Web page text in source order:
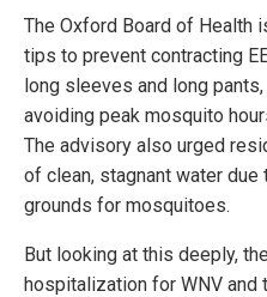
The Oxford Board of Health
tips to prevent contracting
long sleeves and long
avoiding peak mosquito
The advisory also urged
of clean, stagnant water
grounds for mosquitoes.
But looking at this deeply,
hospitalization for WNV and